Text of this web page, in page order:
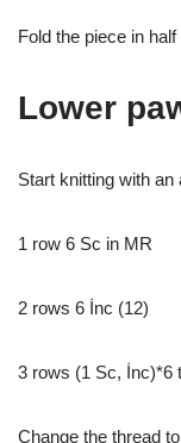
Fold the piece in
Lower
Start knitting with an
1 row 6 Sc in MR
2 rows 6 İnc (12)
3 rows (1 Sc, İnc)*6
Change the thread